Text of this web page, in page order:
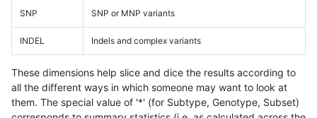
SNP SNP or MNP variants
INDEL Indels and complex variants
These dimensions help slice and dice the results according to
all the different ways in which someone may want to look at
them. The special value of '*' (for Subtype, Genotype, Subset)